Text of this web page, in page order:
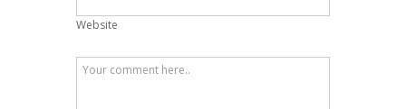
Website